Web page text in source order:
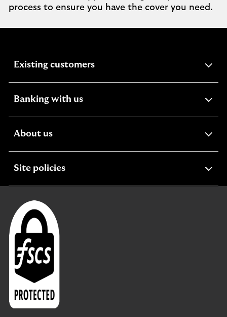
process to ensure you have the cover you need.
Existing customersexpandable
Banking with usexpandable
About usexpandable
Site policiesexpandable